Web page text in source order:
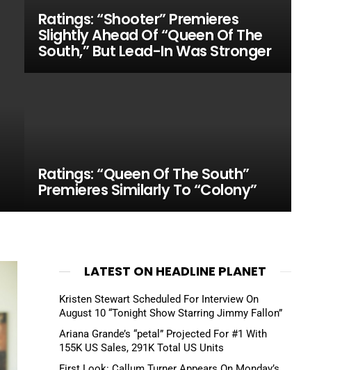
Ratings: “Shooter” Premieres
Slightly Ahead Of “Queen Of The
South,” But Lead-In Was Stronger
Ratings: “Queen Of The South”
Premieres Similarly To “Colony”
LATEST ON HEADLINE PLANET
Kristen Stewart Scheduled For Interview On
August 10 “Tonight Show Starring Jimmy Fallon”
Ariana Grande’s “petal” Projected For #1 With
155K US Sales, 291K Total US Units